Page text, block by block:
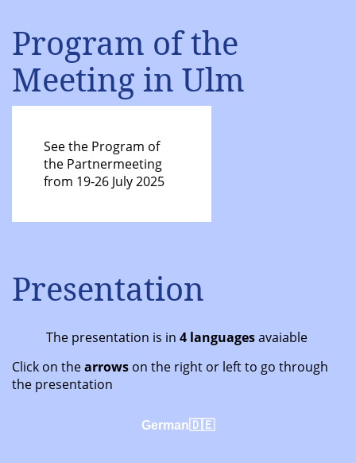
Program of the
Meeting in Ulm
See the Program of
the Partnermeeting
from 19-26 July 2025
Presentation
The presentation is in 4 languagesavaiable
Click on thearrows on the right or left to go through
the presentation
German🇩🇪